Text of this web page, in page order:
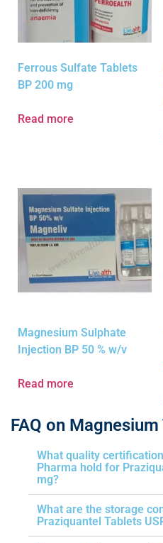
Ferrous Sulfate Tablets
BP 200 mg
Read more
Magnesium Sulphate
Injection BP 50 % w/v
Read more
FAQ on
What quality
Pharma hold for
mg?
What are the storage
Praziquantel Tablets